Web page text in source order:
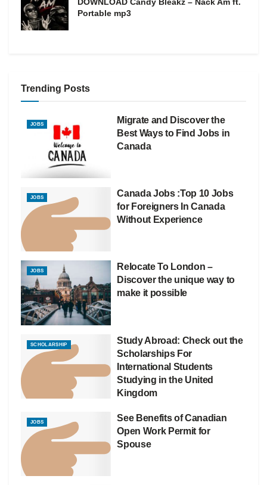
Portable mp3
Trending Posts
JOBS
Migrate and Discover the
Best Ways to Find Jobs in
Canada
JOBS
Canada Jobs :Top 10 Jobs
for Foreigners In Canada
Without Experience
JOBS
Relocate To London –
Discover the unique way to
make it possible
SCHOLARSHIP
Study Abroad: Check out the
Scholarships For
International Students
Studying in the United
Kingdom
JOBS
See Benefits of Canadian
Open Work Permit for
Spouse